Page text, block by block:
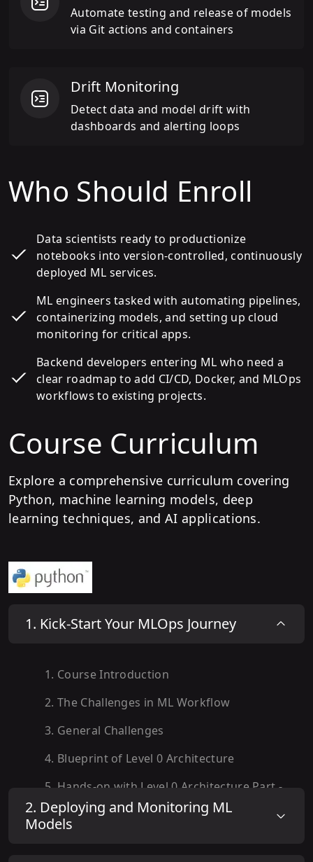
Automate testing and release of models
via Git actions and containers
Drift Monitoring
Detect data and model drift with
dashboards and alerting loops
Who Should Enroll
Data scientists ready to productionize
notebooks into version-controlled, continuously
deployed ML services.
ML engineers tasked with automating pipelines,
containerizing models, and setting up cloud
monitoring for critical apps.
Backend developers entering ML who need a
clear roadmap to add CI/CD, Docker, and MLOps
workflows to existing projects.
Course Curriculum
Explore a comprehensive curriculum covering
Python, machine learning models, deep
learning techniques, and AI applications.
1. Kick-Start Your MLOps Journey
1. Course Introduction
2. The Challenges in ML Workflow
3. General Challenges
4. Blueprint of Level 0 Architecture
5 Hands-on with Level 0 Architecture Part -
I
6.Hands-on with Level 0 Architecture Part -
2. Deploying and Monitoring ML
Models